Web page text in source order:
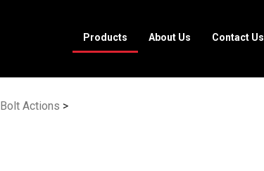
Products About Us Contact Us
Bolt Actions >